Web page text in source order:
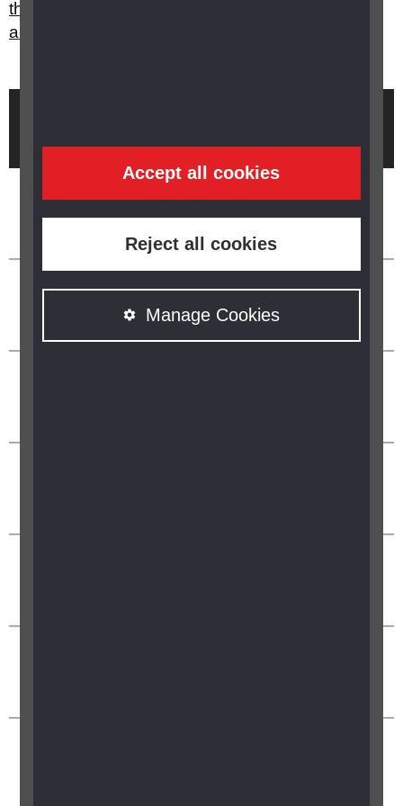
Accept all cookies
Reject all cookies
Manage Cookies
they want to cross a road, should I take them
across?